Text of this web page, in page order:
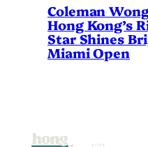
Coleman
Hong Kong’s
Star Shines
Miami Open